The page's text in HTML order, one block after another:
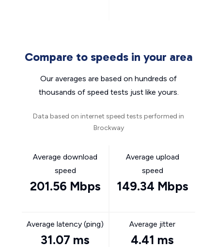
Compare to speeds in your area
Our averages are based on hundreds of
thousands of speed tests just like yours.
Data based on internet speed tests performed in
Brockway
Average download
speed
201.56 Mbps
Average upload
speed
149.34 Mbps
Average latency (ping)
31.07 ms
Average jitter
4.41 ms